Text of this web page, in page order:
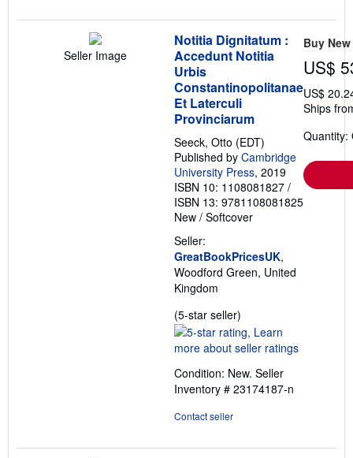
Seller Image
Notitia Dignitatum :
Accedunt Notitia
Urbis
Constantinopolitanae
Et Laterculi
Provinciarum
Seeck, Otto (EDT)
Published by Cambridge
University Press, 2019
ISBN 10: 1108081827 /
ISBN 13: 9781108081825
New / Softcover
Seller:
GreatBookPricesUK,
Woodford Green, United
Kingdom
(5-star seller)
rating
5
of
5
Condition: New. Seller
Inventory # 23174187-n
Contact seller
Buy New
US$
US$
Ships
Quantity: